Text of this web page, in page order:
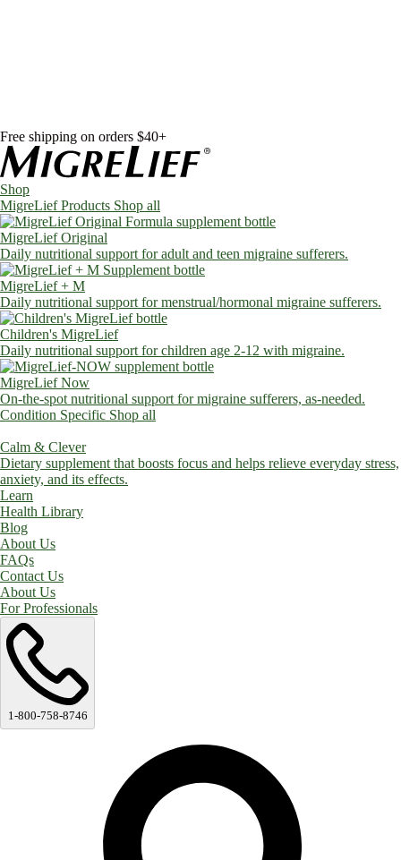
Free shipping on orders $40+
Shop
MigreLief Products Shop all
MigreLief Original
Daily nutritional support for adult and teen migraine sufferers.
MigreLief + M
Daily nutritional support for menstrual/hormonal migraine sufferers.
Children's MigreLief
Daily nutritional support for children age 2-12 with migraine.
MigreLief Now
On-the-spot nutritional support for migraine sufferers, as-needed.
Condition Specific Shop all
Calm & Clever
Dietary supplement that boosts focus and helps relieve everyday stress,
anxiety, and its effects.
Learn
Health Library
Blog
About Us
FAQs
Contact Us
About Us
For Professionals
1-800-758-8746